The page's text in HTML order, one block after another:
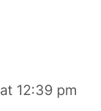
12:39 pm